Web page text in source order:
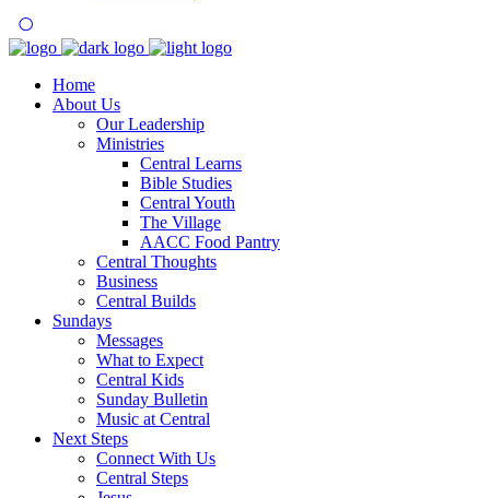
Home
About Us
Our Leadership
Ministries
Central Learns
Bible Studies
Central Youth
The Village
AACC Food Pantry
Central Thoughts
Business
Central Builds
Sundays
Messages
What to Expect
Central Kids
Sunday Bulletin
Music at Central
Next Steps
Connect With Us
Central Steps